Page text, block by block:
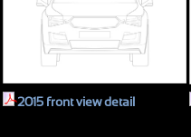
2015 front view detail